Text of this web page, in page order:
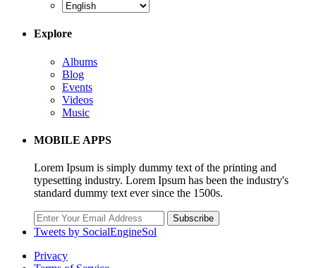
Explore
Albums
Blog
Events
Videos
Music
MOBILE APPS
Lorem Ipsum is simply dummy text of the printing and
typesetting industry. Lorem Ipsum has been the industry's
standard dummy text ever since the 1500s.
Subscribe
Tweets by SocialEngineSol
Privacy